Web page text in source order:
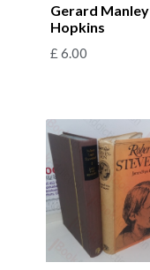
Gerard Manley
Hopkins
£ 6.00